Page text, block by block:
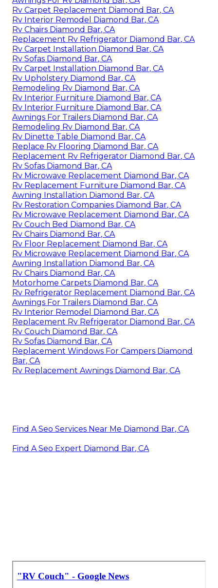
Rv Carpet Replacement Diamond Bar, CA
Rv Interior Remodel Diamond Bar, CA
Rv Chairs Diamond Bar, CA
Replacement Rv Refrigerator Diamond Bar, CA
Rv Carpet Installation Diamond Bar, CA
Rv Sofas Diamond Bar, CA
Rv Carpet Installation Diamond Bar, CA
Rv Upholstery Diamond Bar, CA
Remodeling Rv Diamond Bar, CA
Rv Interior Furniture Diamond Bar, CA
Rv Interior Furniture Diamond Bar, CA
Awnings For Trailers Diamond Bar, CA
Remodeling Rv Diamond Bar, CA
Rv Dinette Table Diamond Bar, CA
Replace Rv Flooring Diamond Bar, CA
Replacement Rv Refrigerator Diamond Bar, CA
Rv Sofas Diamond Bar, CA
Rv Microwave Replacement Diamond Bar, CA
Rv Replacement Furniture Diamond Bar, CA
Awning Installation Diamond Bar, CA
Rv Restoration Companies Diamond Bar, CA
Rv Microwave Replacement Diamond Bar, CA
Rv Couch Bed Diamond Bar, CA
Rv Chairs Diamond Bar, CA
Rv Floor Replacement Diamond Bar, CA
Rv Microwave Replacement Diamond Bar, CA
Awning Installation Diamond Bar, CA
Rv Chairs Diamond Bar, CA
Motorhome Carpets Diamond Bar, CA
Rv Refrigerator Replacement Diamond Bar, CA
Awnings For Trailers Diamond Bar, CA
Rv Interior Remodel Diamond Bar, CA
Replacement Rv Refrigerator Diamond Bar, CA
Rv Couch Diamond Bar, CA
Rv Sofas Diamond Bar, CA
Replacement Windows For Campers Diamond
Bar, CA
Rv Replacement Awnings Diamond Bar, CA
Find A Seo Services Near Me Diamond Bar, CA
Find A Seo Expert Diamond Bar, CA